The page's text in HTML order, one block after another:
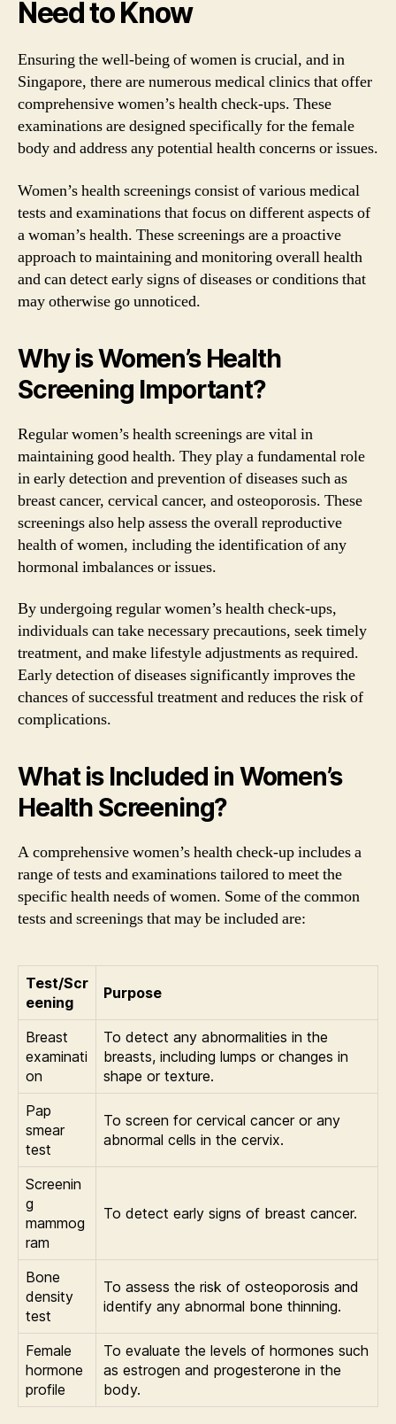
Need to Know
Ensuring the well-being of women is crucial, and in
Singapore, there are numerous medical clinics that offer
comprehensive women’s health check-ups. These
examinations are designed specifically for the female
body and address any potential health concerns or issues.
Women’s health screenings consist of various medical
tests and examinations that focus on different aspects of
a woman’s health. These screenings are a proactive
approach to maintaining and monitoring overall health
and can detect early signs of diseases or conditions that
may otherwise go unnoticed.
Why is Women’s Health
Screening Important?
Regular women’s health screenings are vital in
maintaining good health. They play a fundamental role
in early detection and prevention of diseases such as
breast cancer, cervical cancer, and osteoporosis. These
screenings also help assess the overall reproductive
health of women, including the identification of any
hormonal imbalances or issues.
By undergoing regular women’s health check-ups,
individuals can take necessary precautions, seek timely
treatment, and make lifestyle adjustments as required.
Early detection of diseases significantly improves the
chances of successful treatment and reduces the risk of
complications.
What is Included in Women’s
Health Screening?
A comprehensive women’s health check-up includes a
range of tests and examinations tailored to meet the
specific health needs of women. Some of the common
tests and screenings that may be included are:
Test/Scr
eening
Purpose
Breast
examinati
on
To detect any abnormalities in the
breasts, including lumps or changes in
shape or texture.
Pap
smear
test
To screen for cervical cancer or any
abnormal cells in the cervix.
Screenin
g
mammog
ram
To detect early signs of breast cancer.
Bone
density
test
To assess the risk of osteoporosis and
identify any abnormal bone thinning.
Female
hormone
profile
To evaluate the levels of hormones such
as estrogen and progesterone in the
body.